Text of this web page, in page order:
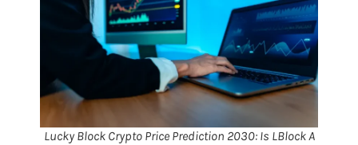
Lucky Block Crypto Price Prediction 2030: Is LBlock A